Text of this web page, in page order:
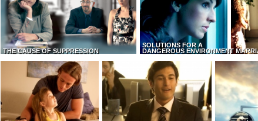
THE CAUSE OF SUPPRESSION
SOLUTIONS FOR A
DANGEROUS ENVIRONMENT